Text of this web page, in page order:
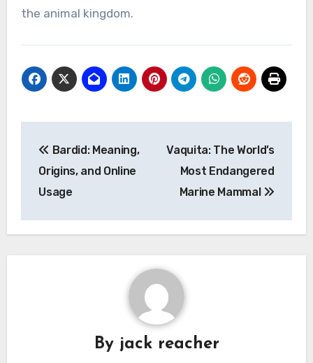
the animal kingdom.
navigation
Bardid: Meaning,
Origins, and Online
Usage
Vaquita: The World’s
Most Endangered
Marine Mammal
By jack reacher